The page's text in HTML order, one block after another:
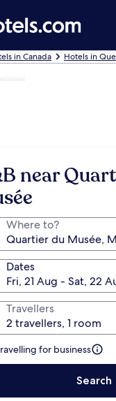
in Canada Hotels in
near
Where to?
Dates
Fri, 21 Aug - Sat, 22
Travellers
2 travellers, 1 room
for business
Search